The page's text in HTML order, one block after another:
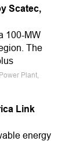
Scatec,
100-MW
The
Plant,
Link
energy